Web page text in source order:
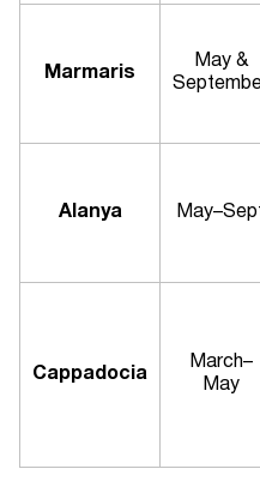
Marmaris
May &
Alanya
Cappadocia
March–
May